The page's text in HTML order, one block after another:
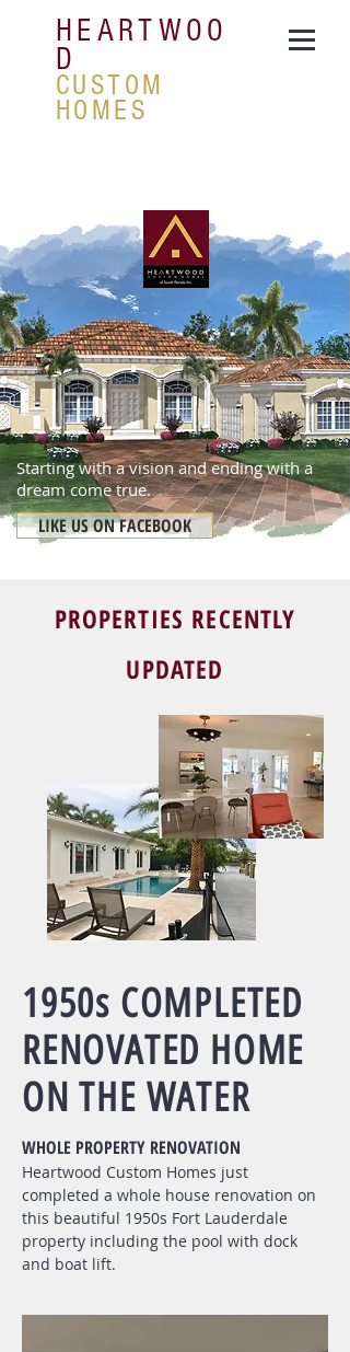
HEARTWOO
D
CUSTOM
HOMES
PROPERTIES RECENTLY
UPDATED
1950s COMPLETED
RENOVATED HOME
ON THE WATER
WHOLE PROPERTY RENOVATION
Heartwood Custom Homes just
completed a whole house renovation on
this beautiful 1950s Fort Lauderdale
property including the pool with dock
and boat lift.
LIKE US ON FACEBOOK
Starting with a vision and ending with a
dream come true.